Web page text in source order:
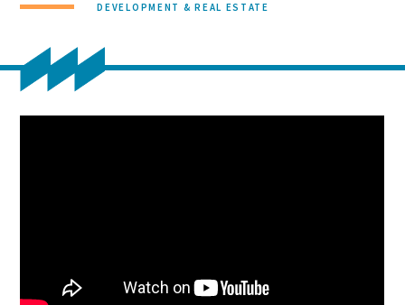
DEVELOPMENT & REAL ESTATE